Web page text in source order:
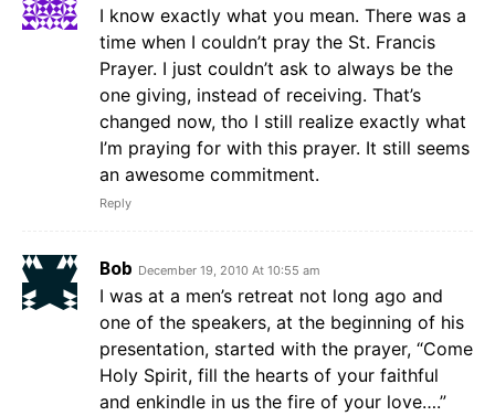
I know exactly what you mean. There was a
time when I couldn’t pray the St. Francis
Prayer. I just couldn’t ask to always be the
one giving, instead of receiving. That’s
changed now, tho I still realize exactly what
I’m praying for with this prayer. It still seems
an awesome commitment.
Reply
Bob December 19, 2010 At 10:55 am
I was at a men’s retreat not long ago and
one of the speakers, at the beginning of his
presentation, started with the prayer, “Come
Holy Spirit, fill the hearts of your faithful
and enkindle in us the fire of your love….”